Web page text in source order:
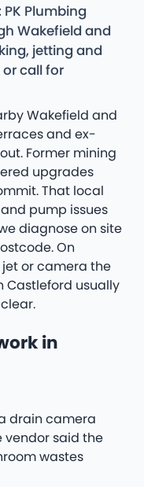
Plumbing
Wakefield and
jetting and
call for
Wakefield and
and ex-
Former mining
upgrades
That local
pump issues
diagnose on site
On
or camera the
Castleford usually
in
drain camera
vendor said the
wastes